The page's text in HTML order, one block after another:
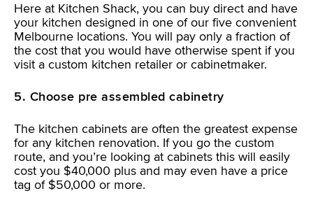
Here at Kitchen Shack, you can buy direct and have
your kitchen designed in one of our five convenient
Melbourne locations. You will pay only a fraction of
the cost that you would have otherwise spent if you
visit a custom kitchen retailer or cabinetmaker.
5. Choose pre assembled cabinetry
The kitchen cabinets are often the greatest expense
for any kitchen renovation. If you go the custom
route, and you’re looking at cabinets this will easily
cost you $40,000 plus and may even have a price
tag of $50,000 or more.